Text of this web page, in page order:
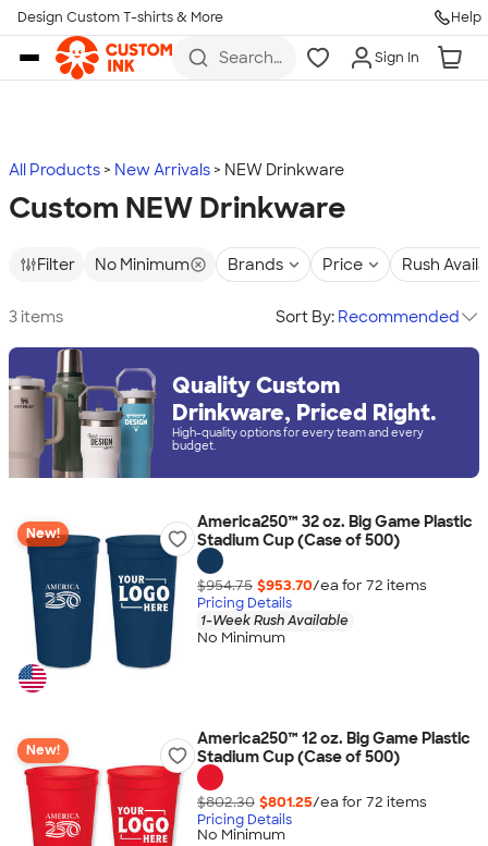
Skip to main content
Design Custom T-shirts & More Help
Search
more
Sign In
All Products New Arrivals NEW Drinkware
Custom NEW Drinkware
Filter No Minimum Brands Price Rush
3 items Sort By: Recommended
Quality Custom
Drinkware, Priced Right.
High-quality options for every team and every
budget.
New!
America250™ 32 oz. Big Game Plastic
Stadium Cup (Case of 500)
$954.75 $953.70/ea for 72 items
Pricing Details
1-Week Rush Available
No Minimum
New!
America250™ 12 oz. Big Game Plastic
Stadium Cup (Case of 500)
$802.30 $801.25/ea for 72 items
Pricing Details
No Minimum